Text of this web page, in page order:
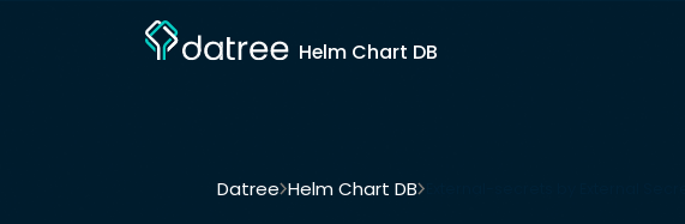
Helm Chart DB
Datree Helm Chart DB